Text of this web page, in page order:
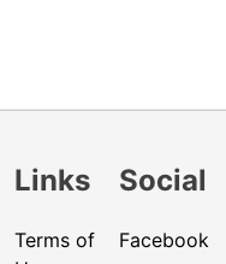
Links
Terms of
Social
Facebook